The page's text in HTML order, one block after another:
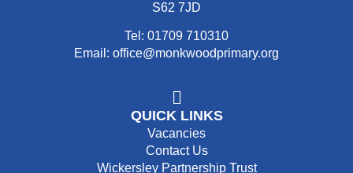
S62 7JD
Tel: 01709 710310
Email: office@monkwoodprimary.org
QUICK LINKS
Vacancies
Contact Us
Wickersley Partnership Trust